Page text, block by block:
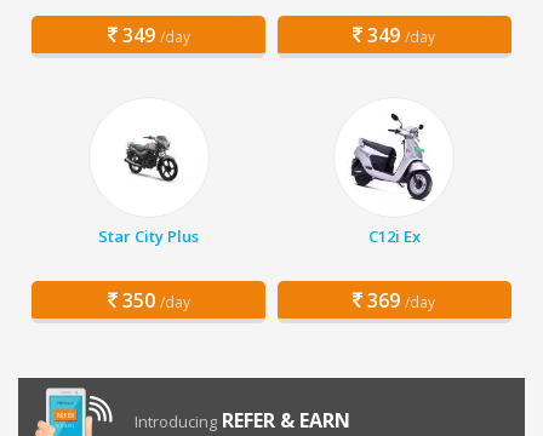
349 /day 349 /day
Star City Plus
350 /day
C12i Ex
369 /day
Introducing REFER & EARN